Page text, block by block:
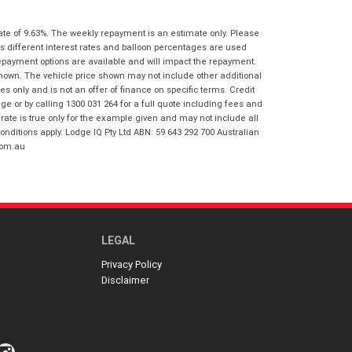
and that my information will be
handled by Virginia Honda in
accordance with theDealer Privacy
Policy. *
Reserve Now - Terms & Conditions
I have read and agree to the Reserve Now
Terms and Conditions.*
Payment Details
of 9.63%. The weekly repayment is an estimate only. Please
different interest rates and balloon percentages are used
options are available and will impact the repayment.
The vehicle price shown may not include other additional
only and is not an offer of finance on specific terms. Credit
or by calling 1300 031 264 for a full quote including fees and
is true only for the example given and may not include all
apply. Lodge IQ Pty Ltd ABN: 59 643 292 700 Australian
LEGAL
Privacy Policy
Disclaimer